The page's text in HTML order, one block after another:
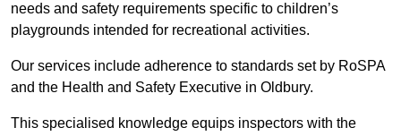
needs and safety requirements specific to children’s
playgrounds intended for recreational activities.
Our services include adherence to standards set by RoSPA
and the Health and Safety Executive in Oldbury.
This specialised knowledge equips inspectors with the